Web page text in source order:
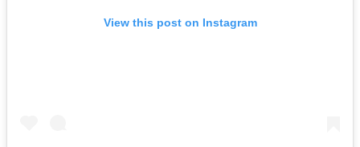
View this post on Instagram